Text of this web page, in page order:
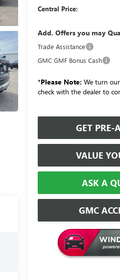
Central Price:
Add. Offers you may
Trade Assistance
GMC GMF Bonus Cash
*Please Note: We turn
check with the dealer to
GET PRE-
VALUE
ASK A
GMC